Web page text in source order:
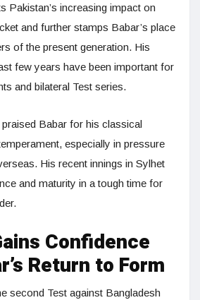
Pakistan’s increasing impact on
and further stamps Babar’s place
of the present generation. His
few years have been important for
and bilateral Test series.
Babar for his classical
especially in pressure
His recent innings in Sylhet
and maturity in a tough time for
Confidence
Return to Form
second Test against Bangladesh